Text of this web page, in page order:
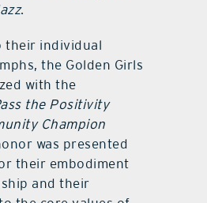
.
their individual
the Golden Girls
with the
the Positivity
Champion
was presented
their embodiment
and their